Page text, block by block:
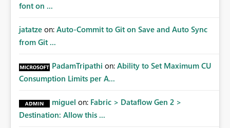
font on ...
jatatze on: Auto-Commit to Git on Save and Auto Sync
from Git ...
PadamTripathi on: Ability to Set Maximum CU
Consumption Limits per A...
miguel on: Fabric > Dataflow Gen 2 >
Destination: Allow this ...